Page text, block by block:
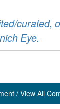
curated,
Eye.
/ View All